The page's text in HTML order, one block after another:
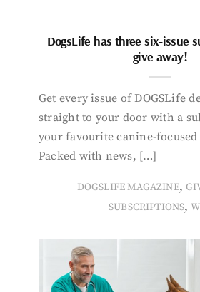
DogsLife has three six-issue
give away!
Get every issue of DOGSLife
straight to your door with a
your favourite canine-
Packed with news, […]
DOGSLIFE MAGAZINE,
SUBSCRIPTIONS,